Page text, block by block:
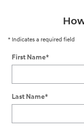
* Indicates a required field
First Name*
Last Name*